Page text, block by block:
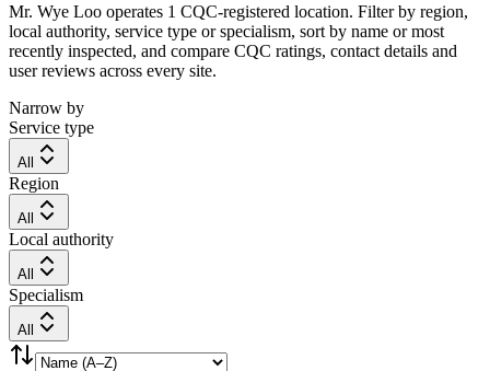
Mr. Wye Loo operates 1 CQC-registered location. Filter by region,
local authority, service type or specialism, sort by name or most
recently inspected, and compare CQC ratings, contact details and
user reviews across every site.
Narrow by
Service type
All
Region
All
Local authority
All
Specialism
All